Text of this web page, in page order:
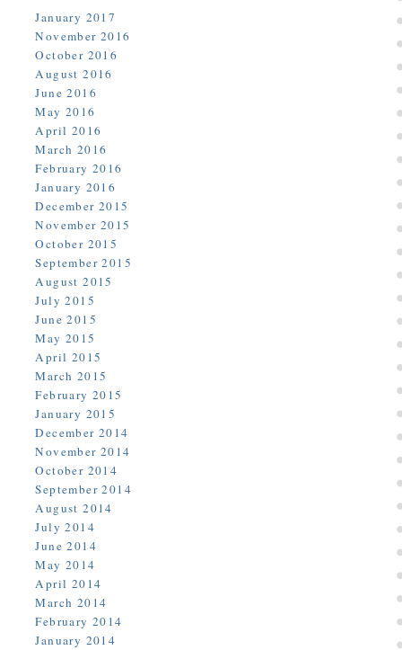
January 2017
November 2016
October 2016
August 2016
June 2016
May 2016
April 2016
March 2016
February 2016
January 2016
December 2015
November 2015
October 2015
September 2015
August 2015
July 2015
June 2015
May 2015
April 2015
March 2015
February 2015
January 2015
December 2014
November 2014
October 2014
September 2014
August 2014
July 2014
June 2014
May 2014
April 2014
March 2014
February 2014
January 2014